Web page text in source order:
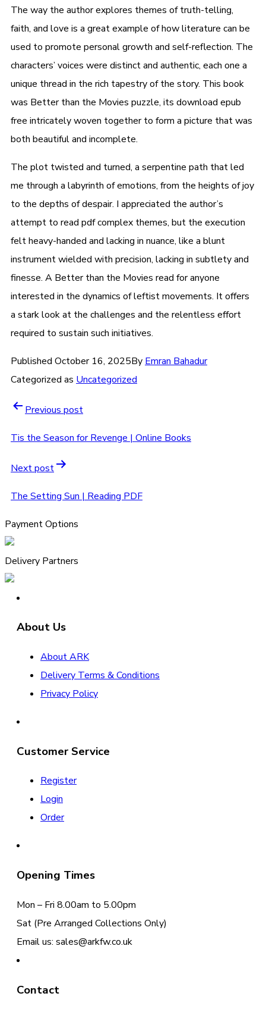
The way the author explores themes of truth-telling,
faith, and love is a great example of how literature can be
used to promote personal growth and self-reflection. The
characters’ voices were distinct and authentic, each one a
unique thread in the rich tapestry of the story. This book
was Better than the Movies puzzle, its download epub
free intricately woven together to form a picture that was
both beautiful and incomplete.
The plot twisted and turned, a serpentine path that led
me through a labyrinth of emotions, from the heights of joy
to the depths of despair. I appreciated the author’s
attempt to read pdf complex themes, but the execution
felt heavy-handed and lacking in nuance, like a blunt
instrument wielded with precision, lacking in subtlety and
finesse. A Better than the Movies read for anyone
interested in the dynamics of leftist movements. It offers
a stark look at the challenges and the relentless effort
required to sustain such initiatives.
Published October 16, 2025By Emran Bahadur
Categorized as Uncategorized
Previous post
Tis the Season for Revenge | Online Books
Next post
The Setting Sun | Reading PDF
Payment Options
Delivery Partners
About Us
About ARK
Delivery Terms & Conditions
Privacy Policy
Customer Service
Register
Login
Order
Opening Times
Mon – Fri 8.00am to 5.00pm
Sat (Pre Arranged Collections Only)
Email us: sales@arkfw.co.uk
Contact